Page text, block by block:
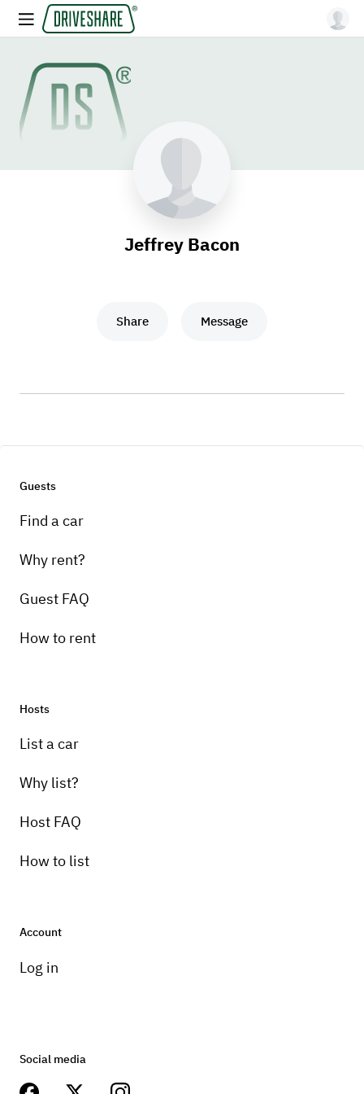
Jeffrey Bacon
Share Message
Guests
Find a car
Why rent?
Guest FAQ
How to rent
Hosts
List a car
Why list?
Host FAQ
How to list
Account
Log in
Social media